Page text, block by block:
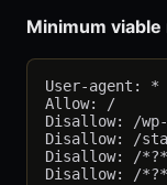
Minimum
User-agent: *
Allow: /
Disallow: /
Disallow: /
Disallow: /
Disallow: /